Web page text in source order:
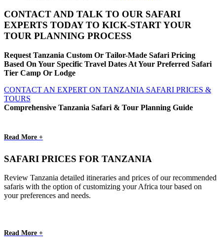
CONTACT AND TALK TO OUR SAFARI
EXPERTS TODAY TO KICK-START YOUR
TOUR PLANNING PROCESS
Request Tanzania Custom Or Tailor-Made Safari Pricing
Based On Your Specific Travel Dates At Your Preferred Safari
Tier Camp Or Lodge
CONTACT AN EXPERT ON TANZANIA SAFARI PRICES &
TOURS
Comprehensive Tanzania Safari & Tour Planning Guide
Read More +
SAFARI PRICES FOR TANZANIA
Review Tanzania detailed itineraries and prices of our recommended
safaris with the option of customizing your Africa tour based on
your preferences and needs.
Read More +